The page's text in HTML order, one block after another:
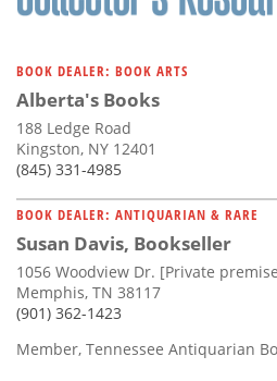
BOOK DEALER: BOOK ARTS
Alberta's Books
188 Ledge Road
Kingston, NY 12401
(845) 331-4985
BOOK DEALER: ANTIQUARIAN & RARE
Susan Davis, Bookseller
1056 Woodview Dr. [Private
Memphis, TN 38117
(901) 362-1423
Member, Tennessee Antiquarian